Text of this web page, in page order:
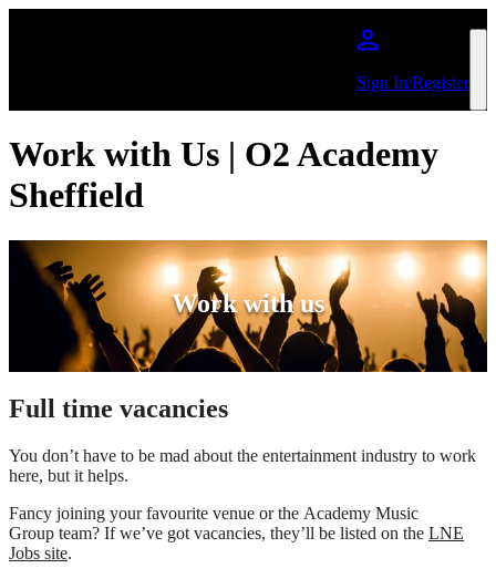
Sign In/Register
Work with Us | O2 Academy
Sheffield
Work with us
Full time vacancies
You don’t have to be mad about the entertainment industry to work
here, but it helps.
Fancy joining your favourite venue or the Academy Music
Group team? If we’ve got vacancies, they’ll be listed on the LNE
Jobs site.